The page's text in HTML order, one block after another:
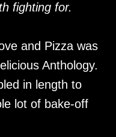
fighting for.
and Pizza was
Anthology.
in length to
lot of bake-off